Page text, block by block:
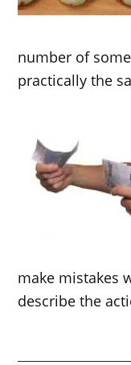
number of
practically the
make mistakes
describe the